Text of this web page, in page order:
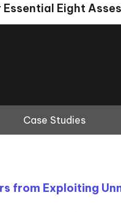
Essential Eight
Case Studies
from Exploiting